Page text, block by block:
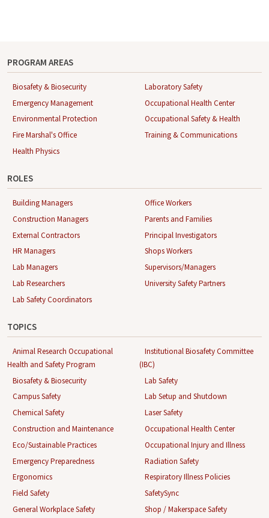
U
S
PROGRAM AREAS
Biosafety & Biosecurity
Emergency Management
Environmental Protection
Fire Marshal's Office
Health Physics
Laboratory Safety
Occupational Health Center
Occupational Safety & Health
Training & Communications
ROLES
Building Managers
Construction Managers
External Contractors
HR Managers
Lab Managers
Lab Researchers
Lab Safety Coordinators
Office Workers
Parents and Families
Principal Investigators
Shops Workers
Supervisors/Managers
University Safety Partners
TOPICS
Animal Research Occupational
Health and Safety Program
Biosafety & Biosecurity
Campus Safety
Chemical Safety
Construction and Maintenance
Eco/Sustainable Practices
Emergency Preparedness
Ergonomics
Field Safety
General Workplace Safety
Institutional Biosafety Committee
(IBC)
Lab Safety
Lab Setup and Shutdown
Laser Safety
Occupational Health Center
Occupational Injury and Illness
Radiation Safety
Respiratory Illness Policies
SafetySync
Shop / Makerspace Safety